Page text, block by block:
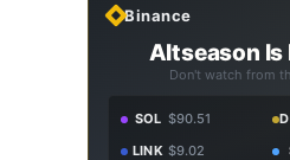
Binance
Altseason Is
Don't watch from
SOL $90.51
LINK $9.02